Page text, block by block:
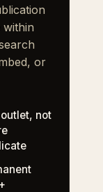
or
outlet, not